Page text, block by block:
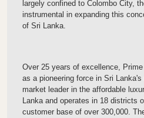
largely confined to Colombo City,
instrumental in expanding this
of Sri Lanka.
Over 25 years of excellence,
as a pioneering force in Sri
market leader in the affordable
Lanka and operates in 18 districts
customer base of over 300,000.